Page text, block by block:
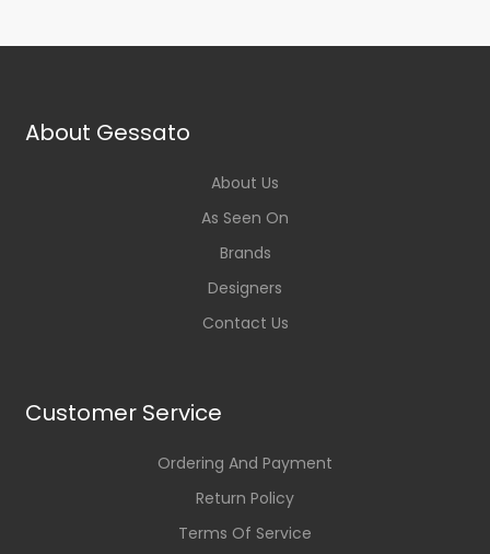
About Gessato
About Us
As Seen On
Brands
Designers
Contact Us
Customer Service
Ordering And Payment
Return Policy
Terms Of Service